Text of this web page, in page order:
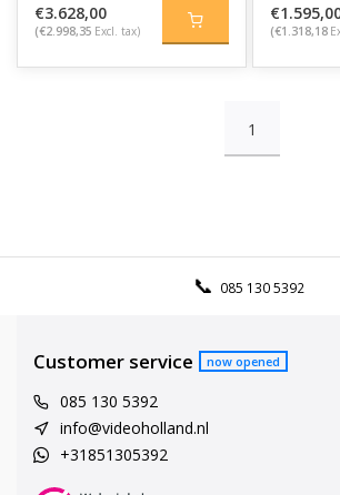
€3.628,00
(€2.998,35 Excl. tax) (€1.318,18
1
085 130 5392
Customer service now opened
085 130 5392
info@videoholland.nl
+31851305392